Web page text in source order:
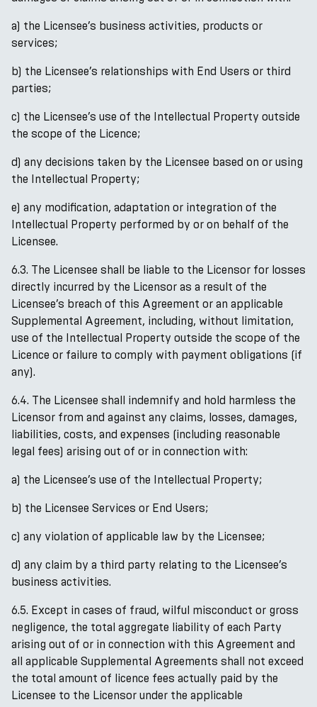
a) the Licensee’s business activities, products or
services;
b) the Licensee’s relationships with End Users or third
parties;
c) the Licensee’s use of the Intellectual Property outside
the scope of the Licence;
d) any decisions taken by the Licensee based on or using
the Intellectual Property;
e) any modification, adaptation or integration of the
Intellectual Property performed by or on behalf of the
Licensee.
6.3. The Licensee shall be liable to the Licensor for losses
directly incurred by the Licensor as a result of the
Licensee’s breach of this Agreement or an applicable
Supplemental Agreement, including, without limitation,
use of the Intellectual Property outside the scope of the
Licence or failure to comply with payment obligations (if
any).
6.4. The Licensee shall indemnify and hold harmless the
Licensor from and against any claims, losses, damages,
liabilities, costs, and expenses (including reasonable
legal fees) arising out of or in connection with:
a) the Licensee’s use of the Intellectual Property;
b) the Licensee Services or End Users;
c) any violation of applicable law by the Licensee;
d) any claim by a third party relating to the Licensee’s
business activities.
6.5. Except in cases of fraud, wilful misconduct or gross
negligence, the total aggregate liability of each Party
arising out of or in connection with this Agreement and
all applicable Supplemental Agreements shall not exceed
the total amount of licence fees actually paid by the
Licensee to the Licensor under the applicable